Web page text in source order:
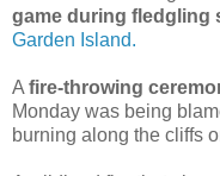
game during fledgling
Garden Island.
A fire-throwing
Monday was being
burning along the cliffs